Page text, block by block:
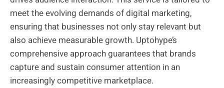
meet the evolving demands of digital marketing,
ensuring that businesses not only stay relevant but
also achieve measurable growth. Uptohype’s
comprehensive approach guarantees that brands
capture and sustain consumer attention in an
increasingly competitive marketplace.